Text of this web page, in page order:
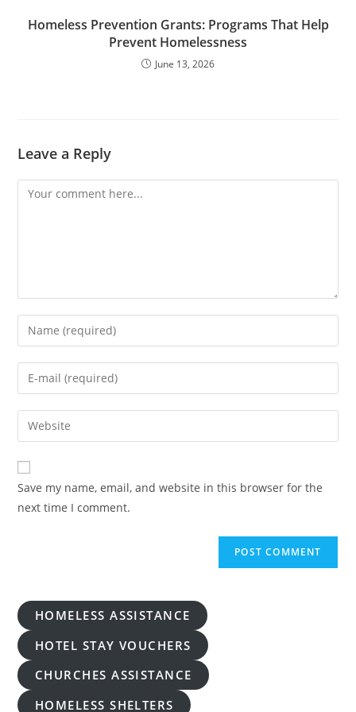
Homeless Prevention Grants: Programs That Help
Prevent Homelessness
June 13, 2026
Leave a Reply
Comment
Enter
your
name
comment
Enter
your
email
address
comment
Enter
your
website
URL
(optional)
Save my name, email, and website in this browser for the
next time I comment.
HOMELESS ASSISTANCE
HOTEL STAY VOUCHERS
CHURCHES ASSISTANCE
HOMELESS SHELTERS